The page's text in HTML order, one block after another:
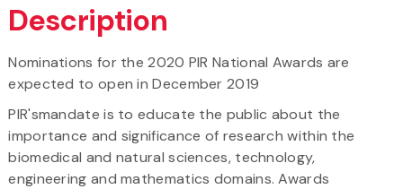
Description
Nominations for the 2020 PIR National Awards are
expected to open in December 2019
PIR'smandate is to educate the public about the
importance and significance of research within the
biomedical and natural sciences, technology,
engineering and mathematics domains. Awards